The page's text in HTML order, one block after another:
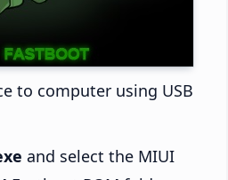
to computer using USB
and select the MIUI